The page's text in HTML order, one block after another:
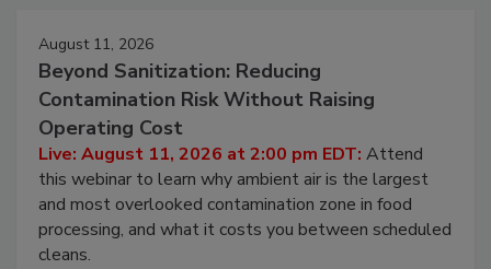
August 11, 2026
Beyond Sanitization: Reducing
Contamination Risk Without Raising
Operating Cost
Live: August 11, 2026 at 2:00 pm EDT: Attend
this webinar to learn why ambient air is the largest
and most overlooked contamination zone in food
processing, and what it costs you between scheduled
cleans.